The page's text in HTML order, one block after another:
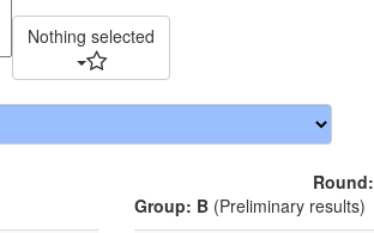
Nothing selected
Group: B (Preliminary results)